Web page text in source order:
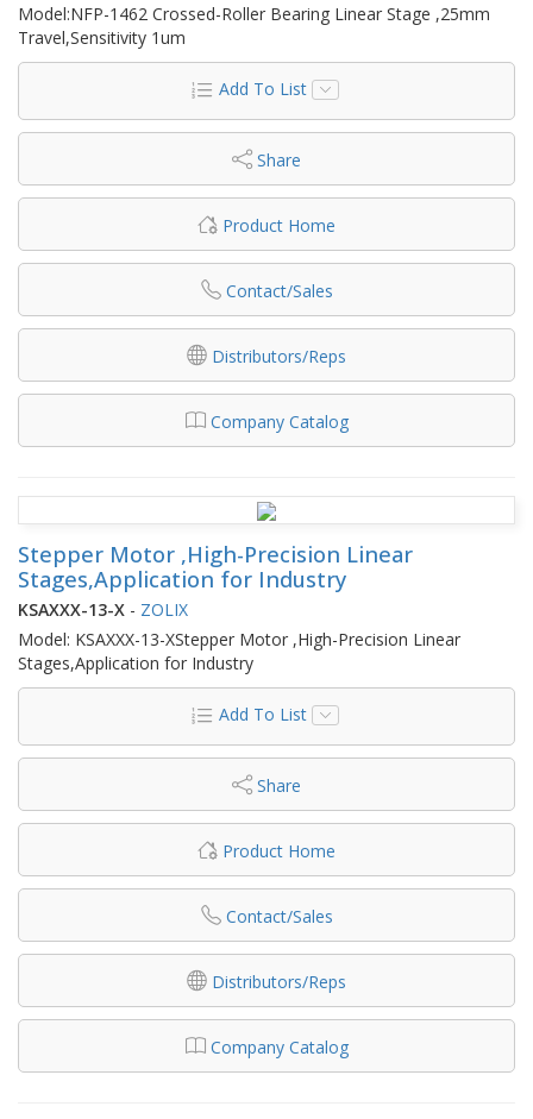
Model:NFP-1462 Crossed-Roller Bearing Linear Stage ,25mm
Travel,Sensitivity 1um
Add To List
Share
Product Home
Contact/Sales
Distributors/Reps
Company Catalog
Stepper Motor ,High-Precision Linear
Stages,Application for Industry
KSAXXX-13-X - ZOLIX
Model: KSAXXX-13-XStepper Motor ,High-Precision Linear
Stages,Application for Industry
Add To List
Share
Product Home
Contact/Sales
Distributors/Reps
Company Catalog